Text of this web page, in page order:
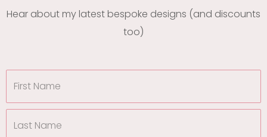
Hear about my latest bespoke designs (and discounts
too)